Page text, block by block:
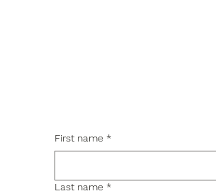
First name *
Last name *